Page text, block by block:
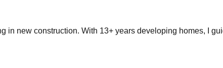
in new construction. With 13+ years developing homes, I